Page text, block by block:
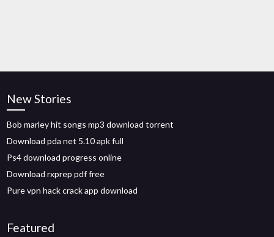
New Stories
Bob marley hit songs mp3 download torrent
Download pda net 5.10 apk full
Ps4 download progress online
Download rxprep pdf free
Pure vpn hack crack app download
Featured